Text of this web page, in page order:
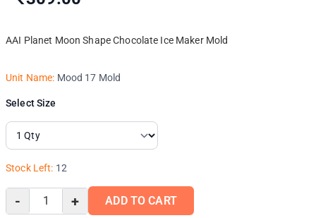
AAI Planet Moon Shape Chocolate Ice Maker Mold
Unit Name: Mood 17 Mold
Select Size
Stock Left: 12
- + ADD TO CART